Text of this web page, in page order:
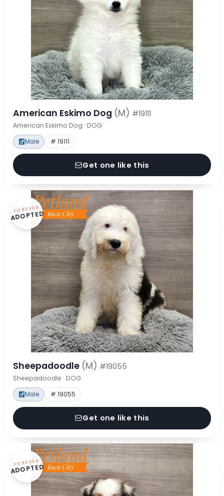
American Eskimo Dog (M) #19111
American Eskimo Dog · DOG
Male # 19111
Get one like this
FOREVER
ADOPTED
Sheepadoodle (M) #19055
Sheepadoodle · DOG
Male # 19055
Get one like this
FOREVER
ADOPTED